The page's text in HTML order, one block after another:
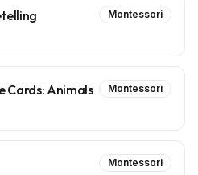
Montessori
Cards: Animals Montessori
Montessori